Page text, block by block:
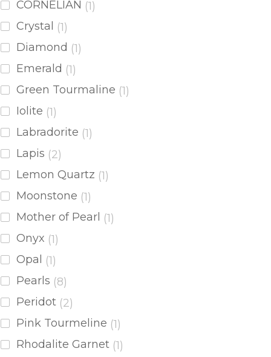
CORNELIAN (1)
Crystal
(1)
Diamond (1)
Emerald (1)
Green Tourmaline (1)
Iolite (1)
Labradorite (1)
Lapis (2)
Lemon Quartz (1)
Moonstone (1)
Mother of Pearl (1)
Onyx (1)
Opal
(1)
Pearls (8)
Peridot (2)
Pink Tourmeline (1)
Rhodalite Garnet (1)